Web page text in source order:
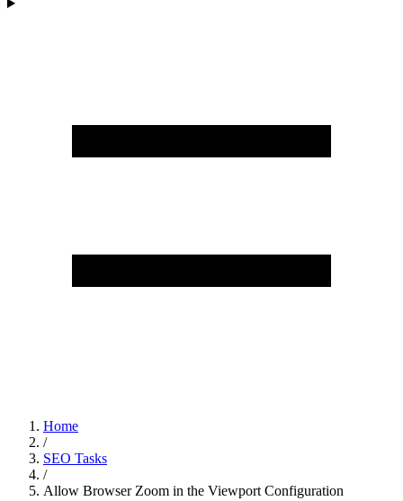
Home
/
SEO Tasks
/
Allow Browser Zoom in the Viewport Configuration